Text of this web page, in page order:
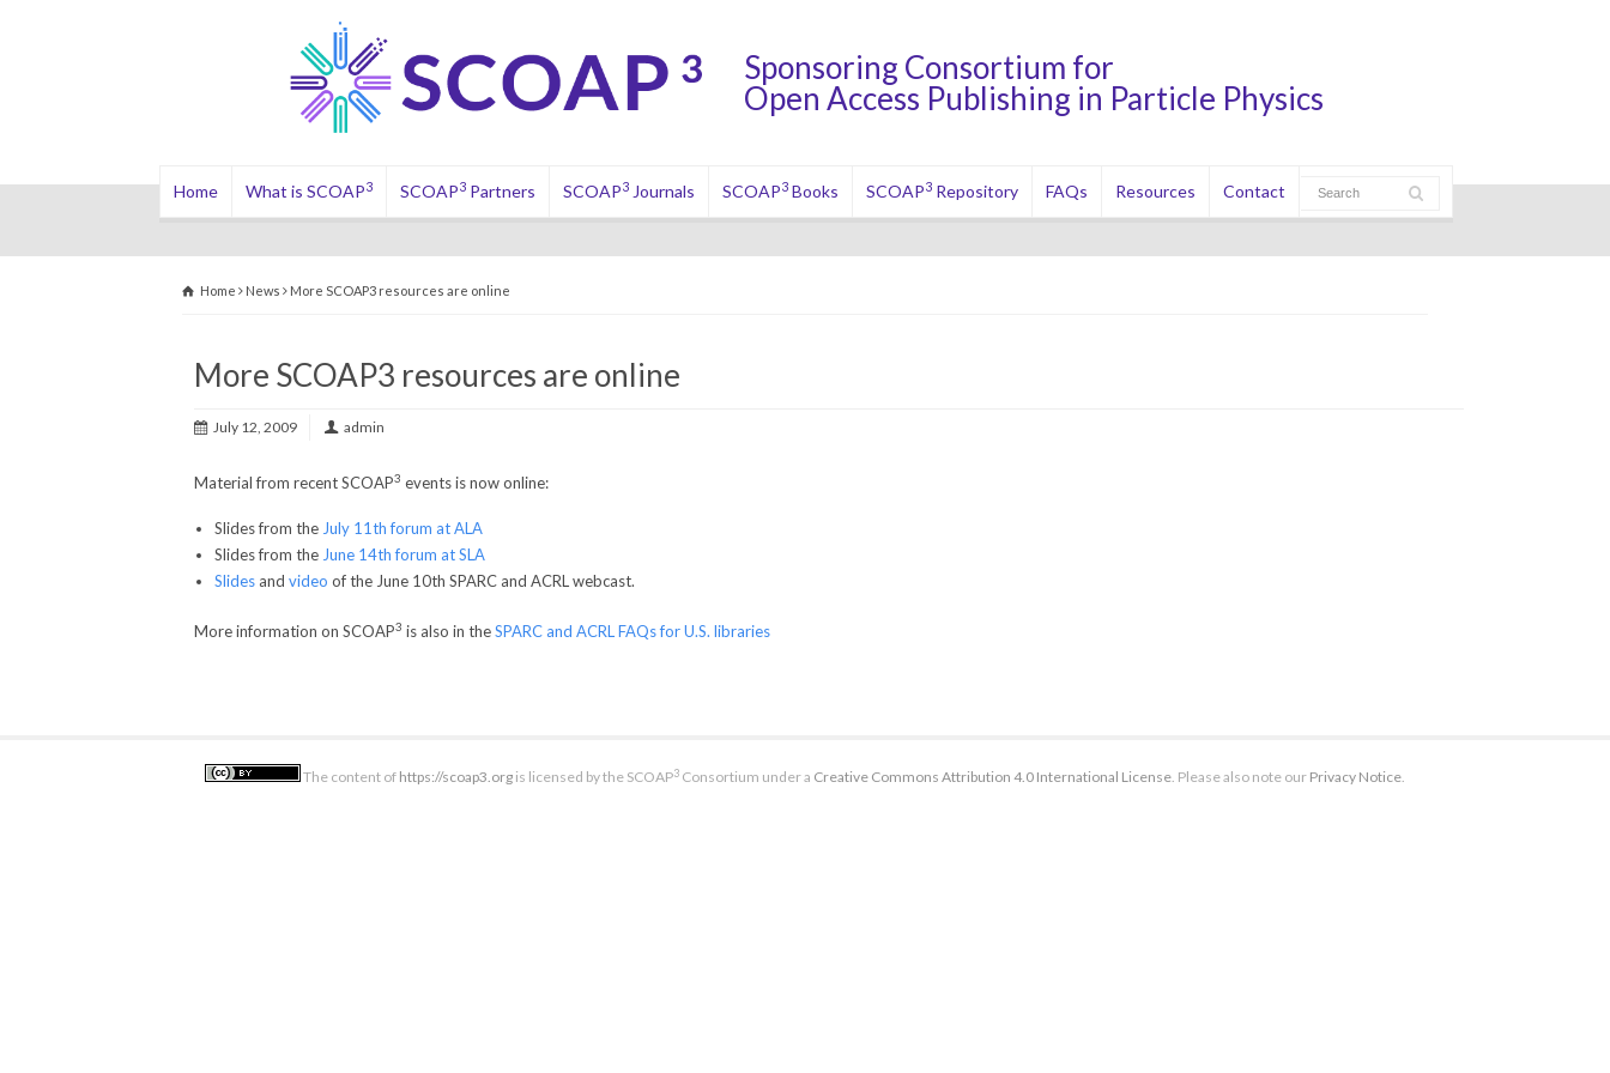
Sponsoring Consortium for
Open Access Publishing in Particle Physics
Home What is SCOAP3 SCOAP3Partners SCOAP3Journals SCOAP3Books SCOAP3Repository FAQs Resources Contact
Home News More SCOAP3 resources are online
More SCOAP3 resources are online
July 12, 2009 admin
Material from recent SCOAP3 events is now online:
Slides from the July 11th forum at ALA
Slides from the June 14th forum at SLA
Slides and video of the June 10th SPARC and ACRL webcast.
More information on SCOAP3 is also in theSPARC and ACRL FAQs for U.S. libraries
The content of https://scoap3.org is licensed by the SCOAP3 Consortium under a Creative Commons Attribution 4.0 International License. Please also note our Privacy Notice.